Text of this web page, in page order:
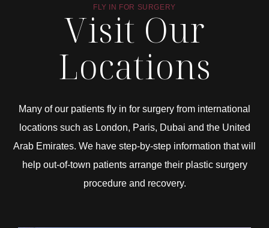
FLY IN FOR SURGERY
Visit Our
Locations
Many of our patients fly in for surgery from international
locations such as London, Paris, Dubai and the United
Arab Emirates. We have step-by-step information that will
help out-of-town patients arrange their plastic surgery
procedure and recovery.